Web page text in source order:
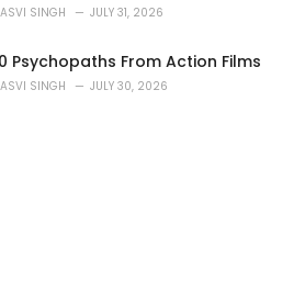
SINGH JULY 31, 2026
Psychopaths From Action Films
SINGH JULY 30, 2026